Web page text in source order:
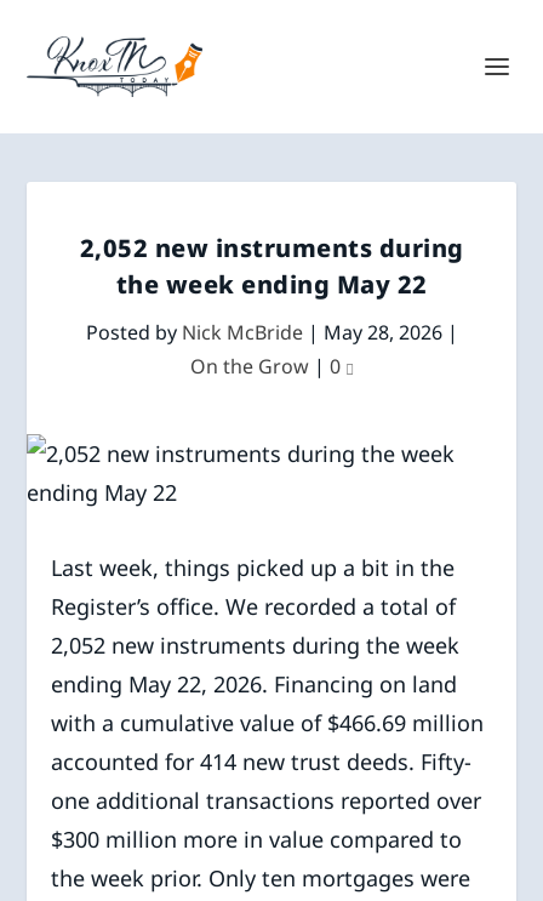
2,052 new instruments during
the week ending May 22
Posted by Nick McBride| May 28, 2026|
On the Grow| 0
Last week, things picked up a bit in the
Register’s office. We recorded a total of
2,052 new instruments during the week
ending May 22, 2026. Financing on land
with a cumulative value of $466.69 million
accounted for 414 new trust deeds. Fifty-
one additional transactions reported over
$300 million more in value compared to
the week prior. Only ten mortgages were